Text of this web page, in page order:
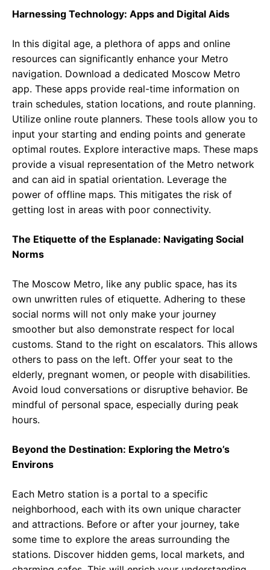
Harnessing Technology: Apps and Digital Aids
In this digital age, a plethora of apps and online
resources can significantly enhance your Metro
navigation. Download a dedicated Moscow Metro
app. These apps provide real-time information on
train schedules, station locations, and route planning.
Utilize online route planners. These tools allow you to
input your starting and ending points and generate
optimal routes. Explore interactive maps. These maps
provide a visual representation of the Metro network
and can aid in spatial orientation. Leverage the
power of offline maps. This mitigates the risk of
getting lost in areas with poor connectivity.
The Etiquette of the Esplanade: Navigating Social
Norms
The Moscow Metro, like any public space, has its
own unwritten rules of etiquette. Adhering to these
social norms will not only make your journey
smoother but also demonstrate respect for local
customs. Stand to the right on escalators. This allows
others to pass on the left. Offer your seat to the
elderly, pregnant women, or people with disabilities.
Avoid loud conversations or disruptive behavior. Be
mindful of personal space, especially during peak
hours.
Beyond the Destination: Exploring the Metro’s
Environs
Each Metro station is a portal to a specific
neighborhood, each with its own unique character
and attractions. Before or after your journey, take
some time to explore the areas surrounding the
stations. Discover hidden gems, local markets, and